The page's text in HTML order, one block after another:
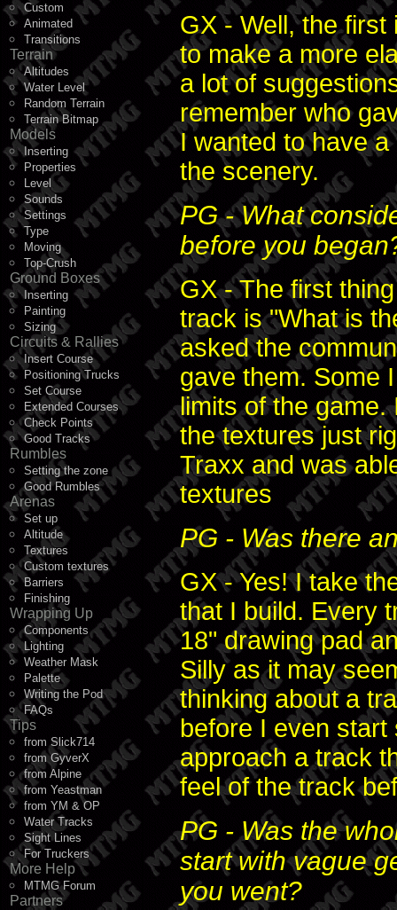
Custom
Animated
Transitions
Terrain
Altitudes
Water Level
Random Terrain
Terrain Bitmap
Models
Inserting
Properties
Level
Sounds
Settings
Type
Moving
Top-Crush
Ground Boxes
Inserting
Painting
Sizing
Circuits & Rallies
Insert Course
Positioning Trucks
Set Course
Extended Courses
Check Points
Good Tracks
Rumbles
Setting the zone
Good Rumbles
Arenas
Set up
Altitude
Textures
Custom textures
Barriers
Finishing
Wrapping Up
Components
Lighting
Weather Mask
Palette
Writing the Pod
FAQs
Tips
from Slick714
from GyverX
from Alpine
from Yeastman
from YM & OP
Water Tracks
Sight Lines
For Truckers
More Help
MTMG Forum
Partners
GX - Well, the
to make a more
a lot of
remember who
I wanted to have
the scenery.
PG - What
before you
GX - The first
track is "What is
asked the
gave them. Some
limits of the game.
the textures just
Traxx and was
textures
PG - Was there
GX - Yes! I take
that I build. Every
18" drawing pad
Silly as it may
thinking about a
before I even
approach a track
feel of the track
PG - Was the
start with vague
you went?